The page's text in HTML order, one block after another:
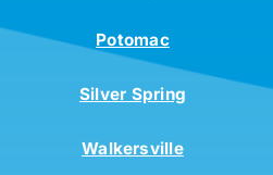
Potomac
Silver Spring
Walkersville